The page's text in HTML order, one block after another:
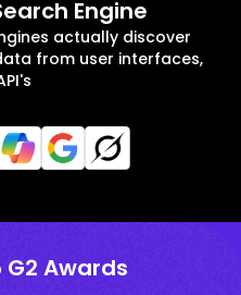
Engine
actually discover
from user interfaces,
Awards